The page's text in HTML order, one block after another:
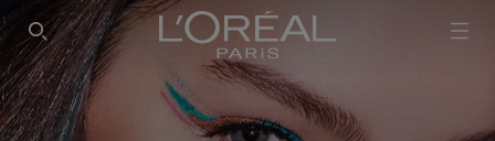
SEARCH THIS SITE